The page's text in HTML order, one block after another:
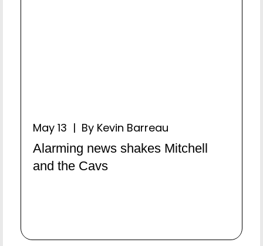
May 13 | By Kevin Barreau
Alarming news shakes Mitchell
and the Cavs